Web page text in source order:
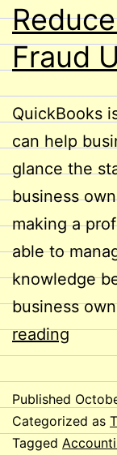
Fraud
QuickBooks
can help
glance the
business
making a
able to
knowledge
business
reading
the
Risk
of
Fraud
Published
Categorized as
Tagged